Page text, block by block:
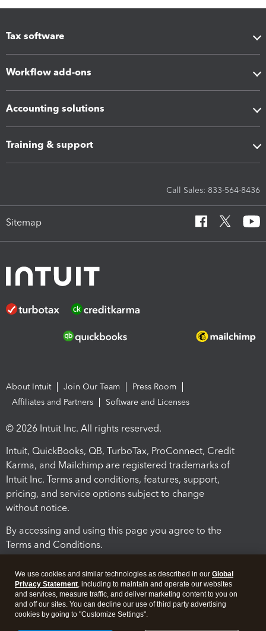
Tax software
Workflow add-ons
Accounting solutions
Training & support
Call Sales: 833-564-8436
Sitemap
About Intuit Join Our Team
Press Room
Affiliates and Partners
Software and Licenses
© 2026 Intuit Inc. All rights reserved.
Intuit, QuickBooks, QB, TurboTax, ProConnect, Credit
Karma, and Mailchimp are registered trademarks of
Intuit Inc. Terms and conditions, features, support,
pricing, and service options subject to change
without notice.
By accessing and using this page you agree to the
Terms and Conditions.
We use cookies and similar technologies as described in our Global
Privacy Statement, including to maintain and operate our websites
and services, measure traffic, and deliver marketing content to you on
and off our sites. You can decline our use of third party advertising
cookies by going to "Customize Settings".